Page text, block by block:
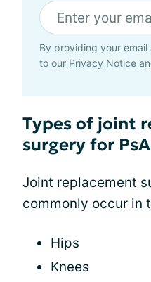
By providing your
to our Privacy Notice
Types of joint
surgery for PsA
Joint replacement
commonly occur in
Hips
Knees